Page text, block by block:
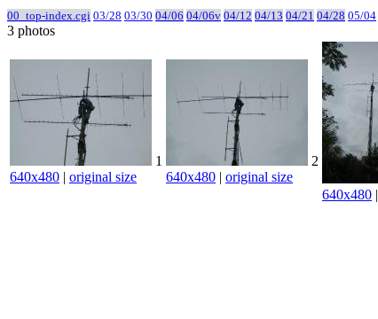
00_top-index.cgi 03/28 03/30 04/06 04/06v 04/12 04/13 04/21 04/28 05/04
3 photos
1
640x480 | original size
2
640x480 | original size
640x480 |